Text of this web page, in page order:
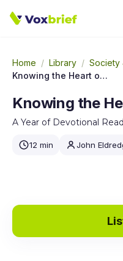
Home / Library / Society
Knowing the Heart of God
Knowing the
12 min John